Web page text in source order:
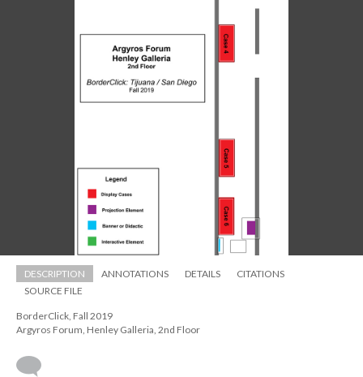
DESCRIPTION ANNOTATIONS DETAILS
CITATIONS
SOURCE FILE
BorderClick, Fall 2019
Argyros Forum, Henley Galleria, 2nd Floor